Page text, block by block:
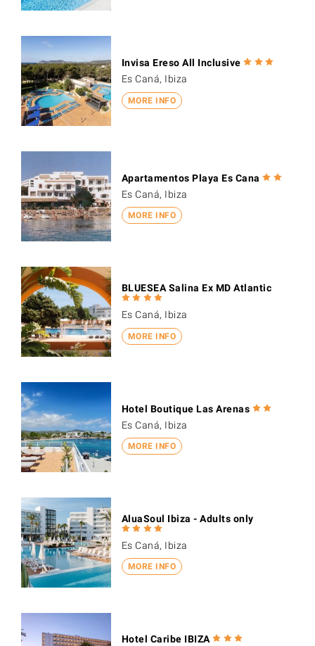
MORE INFO
Invisa Ereso All Inclusive
Es Caná, Ibiza
MORE INFO
Apartamentos Playa Es Cana
Es Caná, Ibiza
MORE INFO
BLUESEA Salina Ex MD Atlantic
Es Caná, Ibiza
MORE INFO
Hotel Boutique Las Arenas
Es Caná, Ibiza
MORE INFO
AluaSoul Ibiza - Adults only
Es Caná, Ibiza
Hotel Caribe IBIZA